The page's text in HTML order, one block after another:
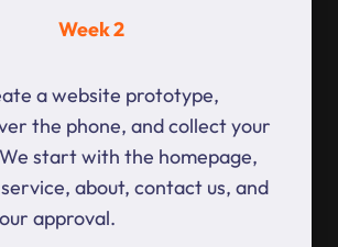
Week 2
a website prototype,
the phone, and collect your
start with the homepage,
about, contact us, and
approval.